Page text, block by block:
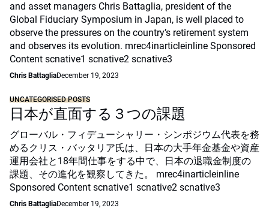
and asset managers Chris Battaglia, president of the
Global Fiduciary Symposium in Japan, is well placed to
observe the pressures on the country’s retirement system
and observes its evolution. mrec4inarticleinline Sponsored
Content scnative1 scnative2 scnative3
Chris BattagliaDecember 19, 2023
UNCATEGORISED POSTS
日本が直面する３つの課題
グローバル・フィデューシャリー・シンポジウム代表を務
めるクリス・バッタリア氏は、日本の大手年金基金や資産
運用会社と18年間仕事をする中で、日本の退職金制度の
課題、その進化を観察してきた。 mrec4inarticleinline
Sponsored Content scnative1 scnative2 scnative3
Chris BattagliaDecember 19, 2023